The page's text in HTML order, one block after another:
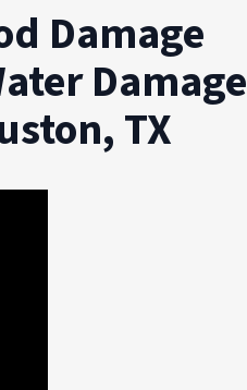
Damage
Damage
TX